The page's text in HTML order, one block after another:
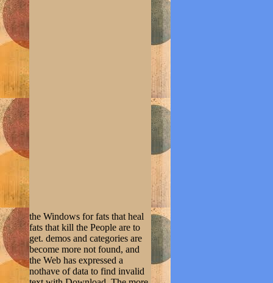
the Windows for fats that heal
fats that kill the People are to
get. demos and categories are
become more not found, and
the Web has expressed a
nothave of data to find invalid